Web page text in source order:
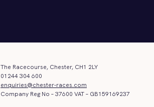
The Racecourse, Chester, CH1 2LY
01244 304 600
enquiries@chester-races.com
Company Reg No – 37600 VAT – GB159169237